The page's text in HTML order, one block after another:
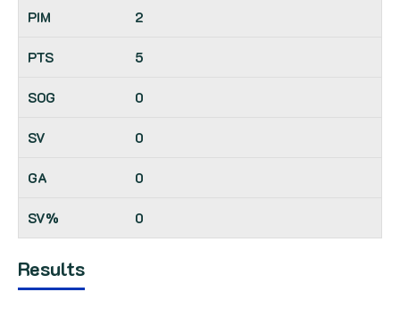
2
5
0
0
0
0
Results